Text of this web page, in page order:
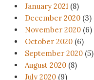
January 2021 (8)
December 2020 (3)
November 2020 (6)
October 2020 (6)
September 2020 (5)
August 2020 (8)
July 2020 (9)